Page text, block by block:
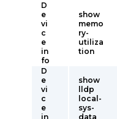
D
e
vi
c
e
in
fo
show
memo
ry-
utiliza
tion
D
e
vi
c
e
in
show
lldp
local-
sys-
data